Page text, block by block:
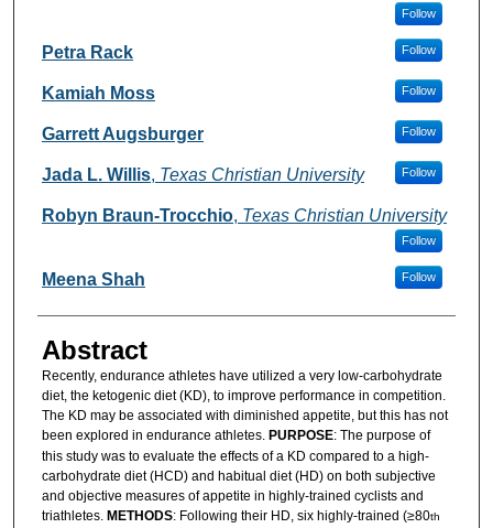
Follow
Petra Rack Follow
Kamiah Moss Follow
Garrett Augsburger Follow
Jada L. Willis, Texas Christian University Follow
Robyn Braun-Trocchio, Texas Christian University
Follow
Meena Shah Follow
Abstract
Recently, endurance athletes have utilized a very low-carbohydrate
diet, the ketogenic diet (KD), to improve performance in competition.
The KD may be associated with diminished appetite, but this has not
been explored in endurance athletes. PURPOSE: The purpose of
this study was to evaluate the effects of a KD compared to a high-
carbohydrate diet (HCD) and habitual diet (HD) on both subjective
and objective measures of appetite in highly-trained cyclists and
triathletes. METHODS: Following their HD, six highly-trained (≥80th